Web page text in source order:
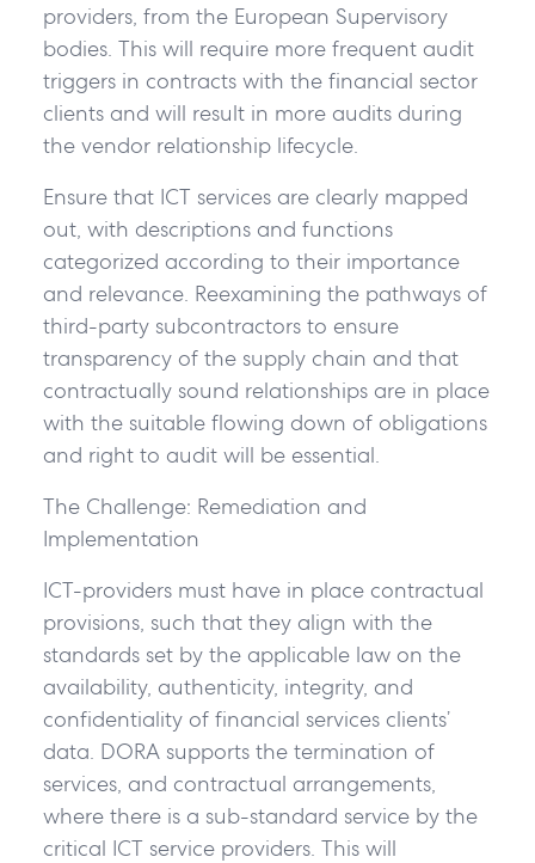
providers, from the European Supervisory
bodies. This will require more frequent audit
triggers in contracts with the financial sector
clients and will result in more audits during
the vendor relationship lifecycle.
Ensure that ICT services are clearly mapped
out, with descriptions and functions
categorized according to their importance
and relevance. Reexamining the pathways of
third-party subcontractors to ensure
transparency of the supply chain and that
contractually sound relationships are in place
with the suitable flowing down of obligations
and right to audit will be essential.
The Challenge: Remediation and
Implementation
ICT-providers must have in place contractual
provisions, such that they align with the
standards set by the applicable law on the
availability, authenticity, integrity, and
confidentiality of financial services clients’
data. DORA supports the termination of
services, and contractual arrangements,
where there is a sub-standard service by the
critical ICT service providers. This will